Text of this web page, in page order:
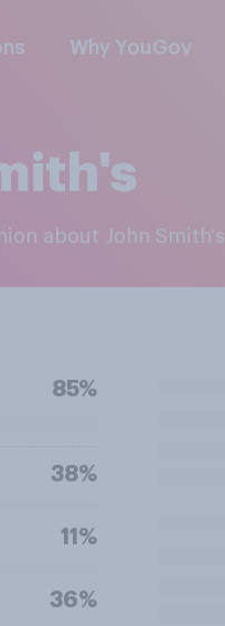
Why YouGov
about John Smith's
85%
38%
11%
36%